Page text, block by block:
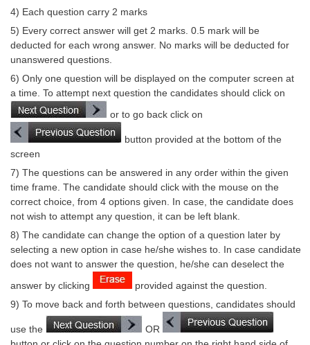
CGL Exam Downloads
SSC CGL FREE EBOOK
SSC CGL Results
CHSL
CHSL Question Papers
CHSL Syllabus
CHSL Exam Resources
CHSL Study Notes
Stenographers Grade 'C&D'
4) Each question carry 2 marks
5) Every correct answer will get 2 marks. 0.5 mark will be
deducted for each wrong answer. No marks will be deducted for
unanswered questions.
6) Only one question will be displayed on the computer screen at
a time. To attempt next question the candidates should click on
or to go back click on
button provided at the bottom of the
screen
7) The questions can be answered in any order within the given
time frame. The candidate should click with the mouse on the
correct choice, from 4 options given. In case, the candidate does
not wish to attempt any question, it can be left blank.
8) The candidate can change the option of a question later by
selecting a new option in case he/she wishes to. In case candidate
does not want to answer the question, he/she can deselect the
answer by clicking
provided against the question.
9) To move back and forth between questions, candidates should
use the
OR